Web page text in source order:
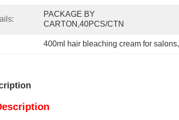
PACKAGE BY
CARTON,40PCS/CTN
400ml hair bleaching cream for salons,